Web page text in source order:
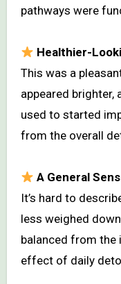
pathways were
Healthier-
This was a
appeared brighter,
used to started
from the overall
A General
It’s hard to
less weighed
balanced from the
effect of daily